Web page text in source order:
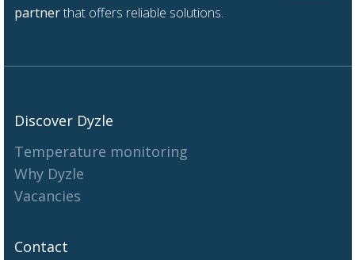
partnerthat offers reliable solutions.
Discover Dyzle
Temperature monitoring
Why Dyzle
Vacancies
Contact